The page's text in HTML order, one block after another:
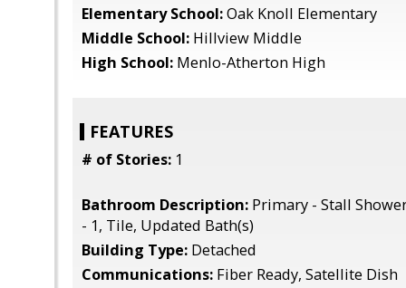
Elementary School:Oak Knoll Elementary
Middle School: Hillview Middle
High School: Menlo-Atherton High
FEATURES
# of Stories: 1
Bathroom Description: Primary - Stall
- 1, Tile, Updated Bath(s)
Building Type: Detached
Communications: Fiber Ready, Satellite Dish